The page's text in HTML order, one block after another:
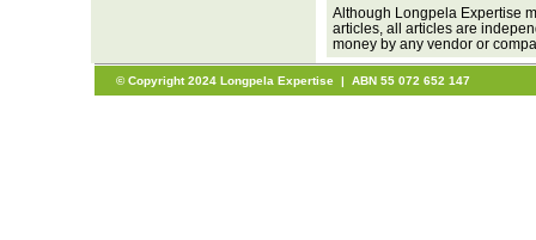
Although Longpela Expertise
articles, all articles are
money by any vendor or
© Copyright 2024 Longpela Expertise | ABN 55 072 652 147